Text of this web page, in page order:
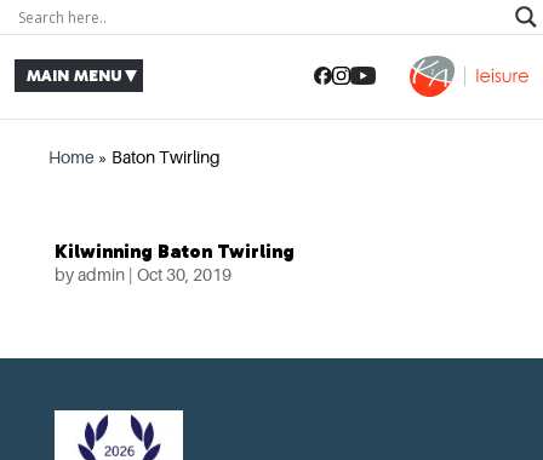
Home » Baton Twirling
Kilwinning Baton Twirling
byadmin| Oct 30, 2019